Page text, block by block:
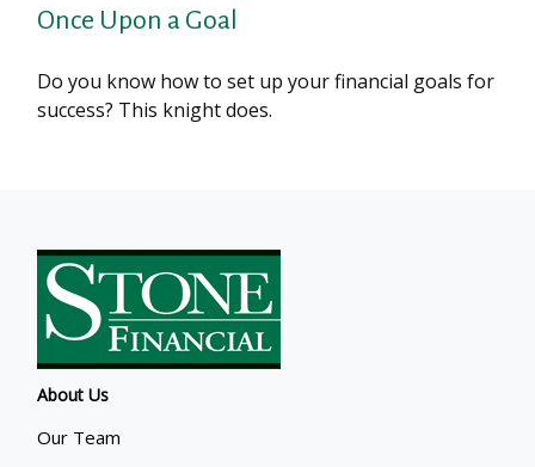
Once Upon a Goal
Do you know how to set up your financial goals for
success? This knight does.
About Us
Our Team